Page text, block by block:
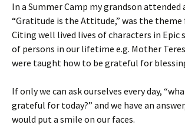
In a Summer Camp my grandson attended
“Gratitude is the Attitude,” was the theme
Citing well lived lives of characters in Epic
of persons in our lifetime e.g. Mother
were taught how to be grateful for
If only we can ask ourselves every day,
grateful for today?” and we have an
would put a smile on our faces.